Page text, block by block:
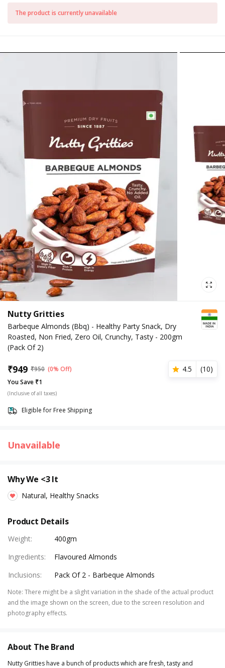
The product is currently unavailable
Nutty Gritties
Barbeque Almonds (Bbq) - Healthy Party Snack, Dry
Roasted, Non Fried, Zero Oil, Crunchy, Tasty - 200gm
(Pack Of 2)
₹949 ₹950 (0% Off) 4.5 (10)
You Save ₹1
(Inclusive of all taxes)
Eligible for Free Shipping
Unavailable
Why We <3 It
Natural, Healthy Snacks
Product Details
Weight:
400gm
Ingredients:
Flavoured Almonds
Inclusions: Pack Of 2 - Barbeque Almonds
Note: There might be a slight variation in the shade of the actual product
and the image shown on the screen, due to the screen resolution and
photography effects.
About The Brand
Nutty Gritties have a bunch of products which are fresh, tasty and